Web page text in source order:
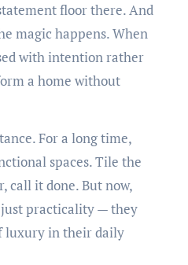
floor there. And
magic happens. When
with intention rather
a home without
For a long time,
spaces. Tile the
call it done. But now,
practicality — they
luxury in their daily